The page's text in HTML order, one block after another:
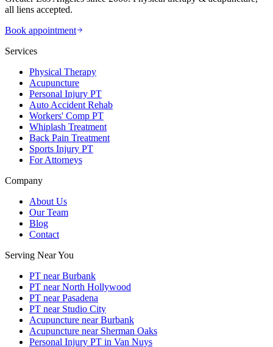
all liens accepted.
Book appointment
Services
Physical Therapy
Acupuncture
Personal Injury PT
Auto Accident Rehab
Workers' Comp PT
Whiplash Treatment
Back Pain Treatment
Sports Injury PT
For Attorneys
Company
About Us
Our Team
Blog
Contact
Serving Near You
PT near Burbank
PT near North Hollywood
PT near Pasadena
PT near Studio City
Acupuncture near Burbank
Acupuncture near Sherman Oaks
Personal Injury PT in Van Nuys